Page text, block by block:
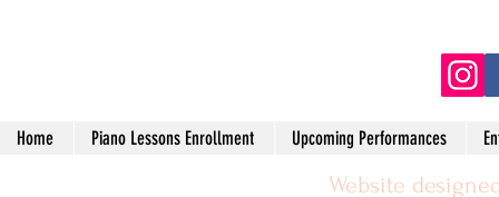
Home Piano Lessons Enrollment Upcoming Performances
Website